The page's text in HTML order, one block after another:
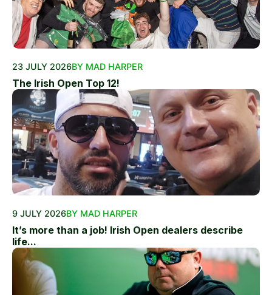
23 JULY 2026BY MAD HARPER
The Irish Open Top 12!
9 JULY 2026BY MAD HARPER
It’s more than a job! Irish Open dealers describe
life...